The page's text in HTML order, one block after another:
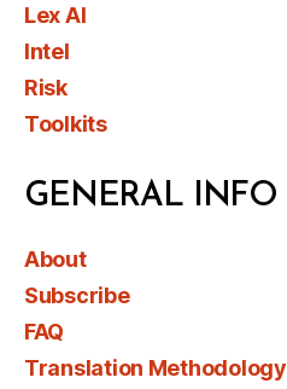
Lex AI
Intel
Risk
Toolkits
GENERAL INFO
About
Subscribe
FAQ
Translation Methodology